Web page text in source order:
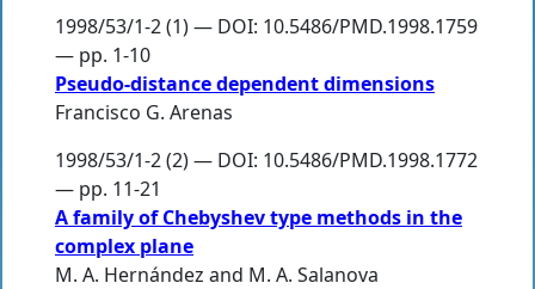
1998/53/1-2 (1) — DOI: 10.5486/PMD.1998.1759
— pp. 1-10
Pseudo-distance dependent dimensions
Francisco G. Arenas
1998/53/1-2 (2) — DOI: 10.5486/PMD.1998.1772
— pp. 11-21
A family of Chebyshev type methods in the
complex plane
M. A. Hernández and M. A. Salanova